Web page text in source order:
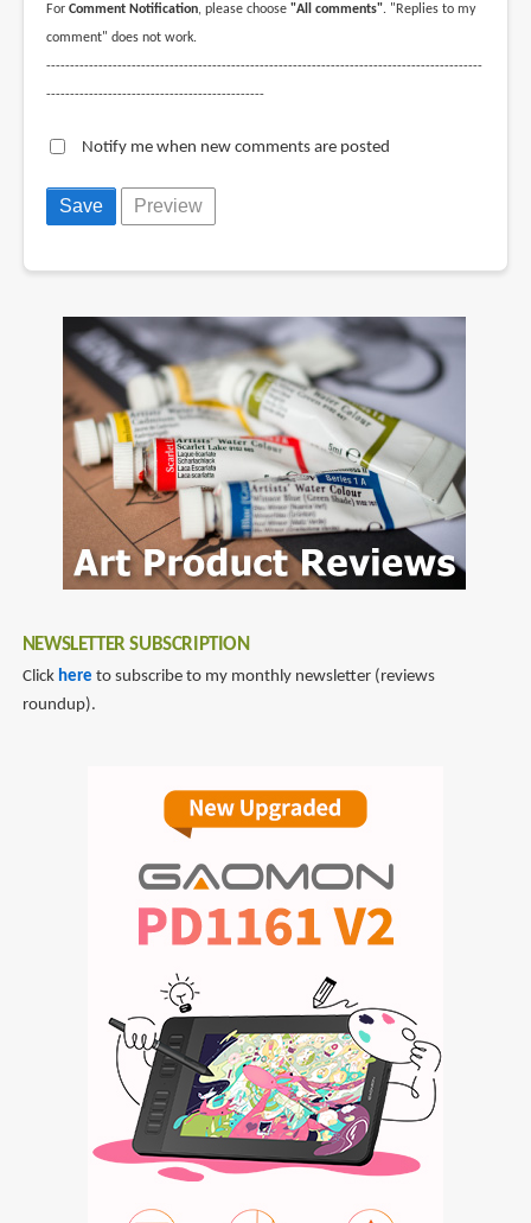
For Comment Notification, please choose "All comments". "Replies to my
comment" does not work.
--------------------------------------------------------------------------------------------
----------------------------------------------
Notify me when new comments are posted
NEWSLETTER SUBSCRIPTION
Click here to subscribe to my monthly newsletter (reviews
roundup).